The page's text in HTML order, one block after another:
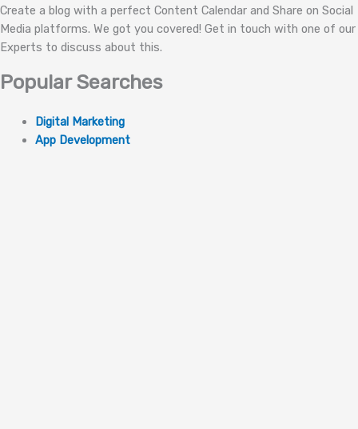
Create a blog with a perfect Content Calendar and Share on Social
Media platforms. We got you covered! Get in touch with one of our
Experts to discuss about this.
Popular Searches
Digital Marketing
App Development